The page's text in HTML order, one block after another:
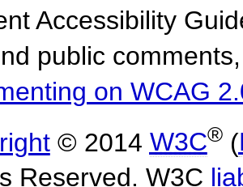
Accessibility
public
on WCAG
© 2014 W3C®(
Reserved. W3C